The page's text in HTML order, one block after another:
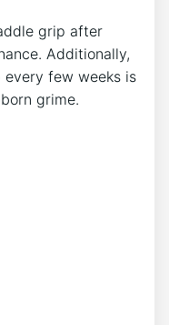
grip after
Additionally,
few weeks is
grime.